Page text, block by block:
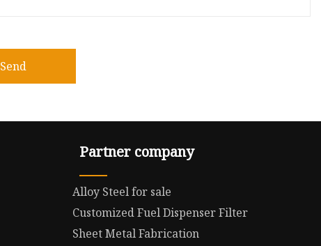
Send
Partner company
Alloy Steel for sale
Customized Fuel Dispenser Filter
Sheet Metal Fabrication